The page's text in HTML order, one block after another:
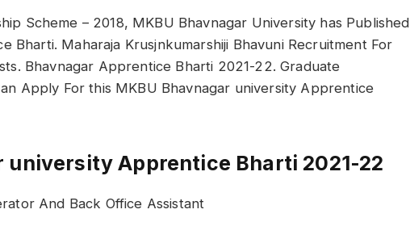
Scheme – 2018, MKBU Bhavnagar University has Published
Bharti. Maharaja Krusjnkumarshiji Bhavuni Recruitment For
Bhavnagar Apprentice Bharti 2021-22. Graduate
Apply For this MKBU Bhavnagar university Apprentice
university Apprentice Bharti 2021-22
And Back Office Assistant